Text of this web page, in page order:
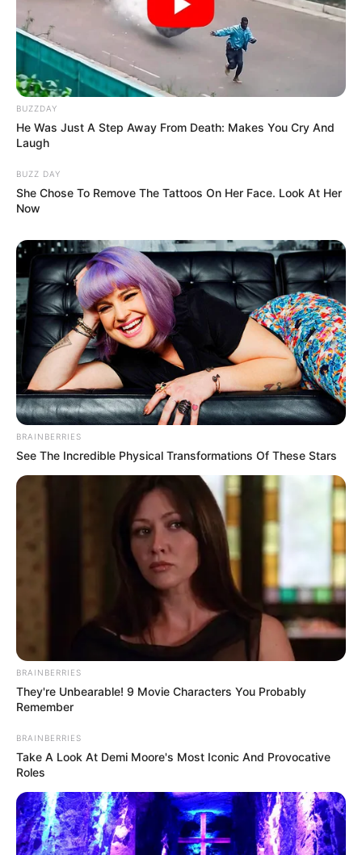
BUZZDAY
He Was Just A Step Away From Death: Makes You Cry And
Laugh
BUZZ DAY
She Chose To Remove The Tattoos On Her Face. Look At Her
Now
BRAINBERRIES
See The Incredible Physical Transformations Of These Stars
BRAINBERRIES
They're Unbearable! 9 Movie Characters You Probably
Remember
BRAINBERRIES
Take A Look At Demi Moore's Most Iconic And Provocative
Roles